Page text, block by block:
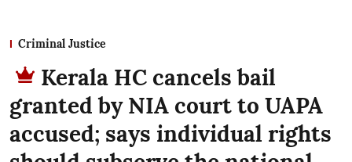
Criminal Justice
Kerala HC cancels bail
granted by NIA court to UAPA
accused; says individual rights